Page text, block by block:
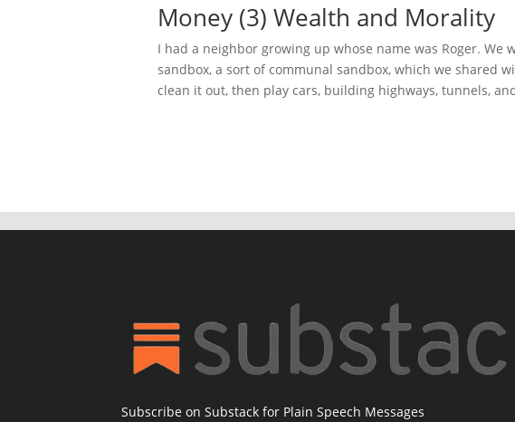
Money (3) Wealth and Morality
I had a neighbor growing up whose name was Roger. We
sandbox, a sort of communal sandbox, which we shared
clean it out, then play cars, building highways, tunnels,
Subscribe on Substack for Plain Speech Messages